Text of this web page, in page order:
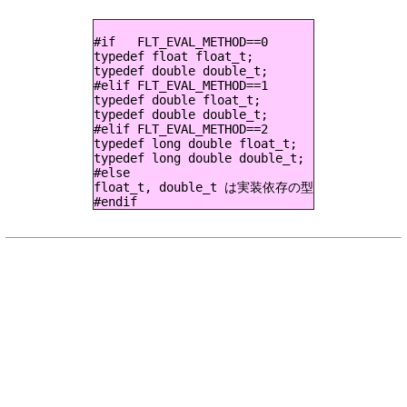
#if   FLT_EVAL_METHOD==0
typedef float float_t;
typedef double double_t;
#elif FLT_EVAL_METHOD==1
typedef double float_t;
typedef double double_t;
#elif FLT_EVAL_METHOD==2
typedef long double float_t;
typedef long double double_t;
#else
float_t, double_t は実装依存の型